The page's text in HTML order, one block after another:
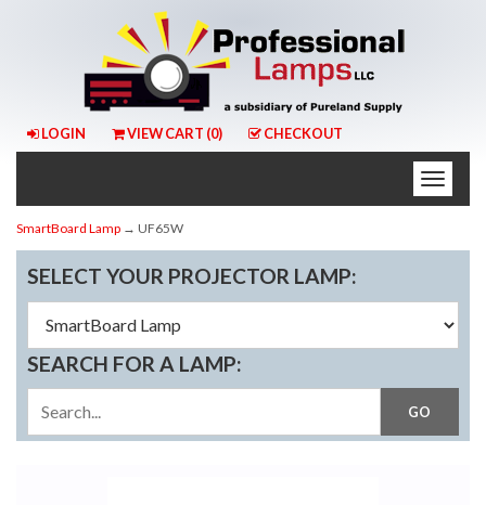
LOGIN VIEW CART (0) CHECKOUT
Toggle
SmartBoard Lamp → UF65W
SELECT YOUR PROJECTOR LAMP:
SEARCH FOR A LAMP: